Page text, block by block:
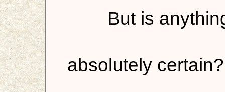
But is
absolutely